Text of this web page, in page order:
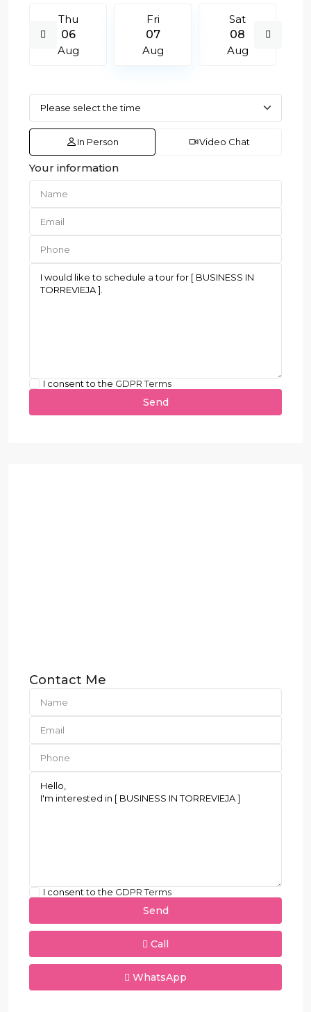
Thu
06
Aug
Fri
07
Aug
Sat
08
Aug
In Person Video Chat
Your information
I consent to the GDPR Terms
Contact Me
I consent to the GDPR Terms
Call
WhatsApp